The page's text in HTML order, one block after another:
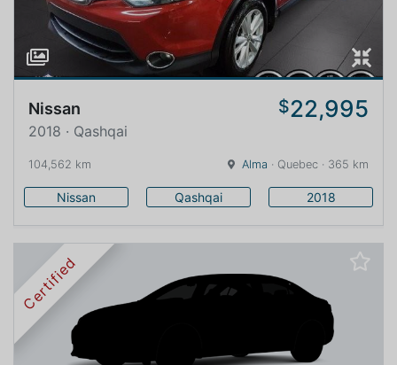
Nissan $22,995
2018 · Qashqai
104,562 km Alma · Quebec · 365 km
Nissan Qashqai 2018
Certified